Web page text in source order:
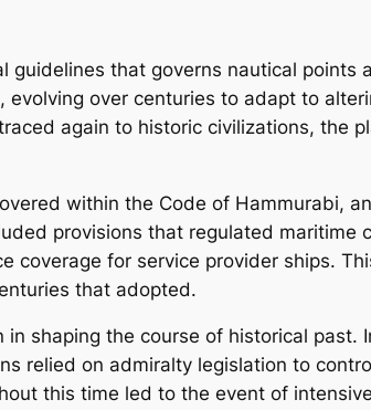
that governs nautical points
over centuries to adapt to
again to historic civilizations, the
within the Code of Hammurabi,
provisions that regulated maritime
coverage for service provider ships.
that adopted.
shaping the course of historical past.
relied on admiralty legislation to
this time led to the event of